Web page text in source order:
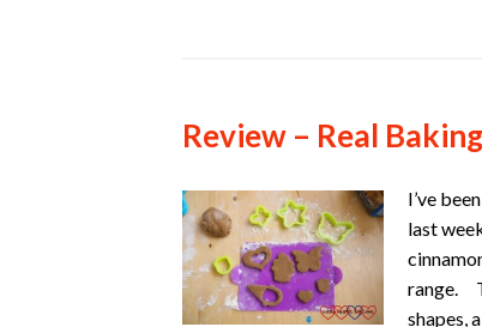
Review – Real
I’ve
last
range.
shapes,